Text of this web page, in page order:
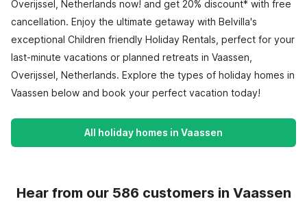
Overijssel, Netherlands now! and get 20% discount* with free
cancellation. Enjoy the ultimate getaway with Belvilla's
exceptional Children friendly Holiday Rentals, perfect for your
last-minute vacations or planned retreats in Vaassen,
Overijssel, Netherlands. Explore the types of holiday homes in
Vaassen below and book your perfect vacation today!
All holiday homes in Vaassen
Hear from our 586 customers in Vaassen